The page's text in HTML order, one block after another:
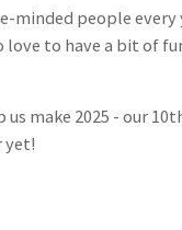
minded people every
love to have a bit of
make 2025 - our
yet!